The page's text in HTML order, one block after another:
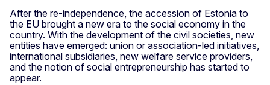
After the re-independence, the accession of Estonia to
the EU brought a new era to the social economy in the
country. With the development of the civil societies, new
entities have emerged: union or association-led initiatives,
international subsidiaries, new welfare service providers,
and the notion of social entrepreneurship has started to
appear.